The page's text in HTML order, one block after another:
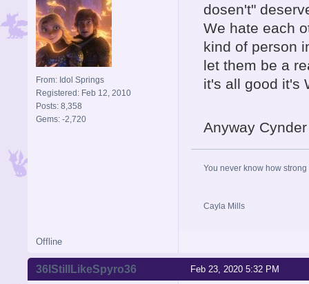
From: Idol Springs
Registered: Feb 12, 2010
Posts: 8,358
Gems: -2,720
dosen't"
We hate each
kind of person
let them be a
it's all good it's
Anyway
You never know how
Cayla Mills
Offline
Feb 23, 2020 5:32 PM
36IStillLikeSpyro36